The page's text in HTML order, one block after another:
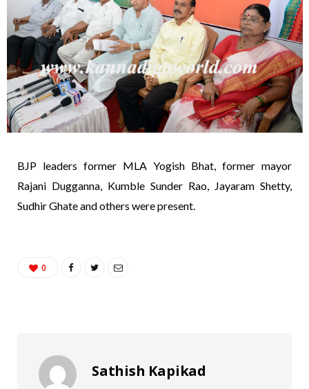
BJP leaders former MLA Yogish Bhat, former mayor
Rajani Dugganna, Kumble Sunder Rao, Jayaram Shetty,
Sudhir Ghate and others were present.
0
Sathish Kapikad